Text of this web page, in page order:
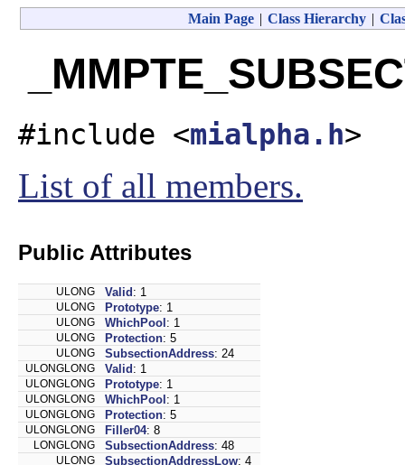
Main Page | Class Hierarchy |
#include <mialpha.h>
List of all members.
Public Attributes
ULONG Valid : 1
ULONG Prototype: 1
ULONG WhichPool : 1
ULONG Protection: 5
ULONG SubsectionAddress: 24
ULONGLONG Valid : 1
ULONGLONG Prototype: 1
ULONGLONG WhichPool : 1
ULONGLONG Protection: 5
ULONGLONG Filler04: 8
LONGLONG SubsectionAddress: 48
ULONG SubsectionAddressLow: 4